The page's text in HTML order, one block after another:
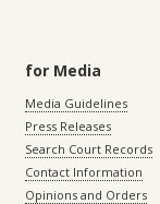
for Media
Media Guidelines
Press Releases
Search Court Records
Contact Information
Opinions and Orders